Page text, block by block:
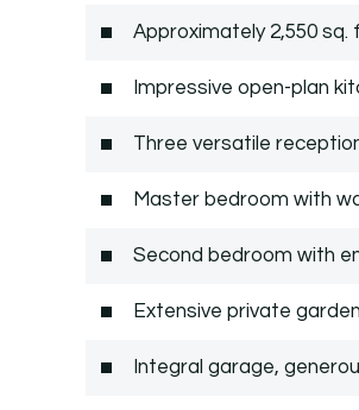
Approximately 2,550
Impressive open-plan
Three versatile
Master bedroom with
Second bedroom with
Extensive private
Integral garage,